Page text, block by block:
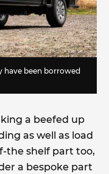
have been borrowed
a beefed up
as well as load
the shelf part too,
a bespoke part